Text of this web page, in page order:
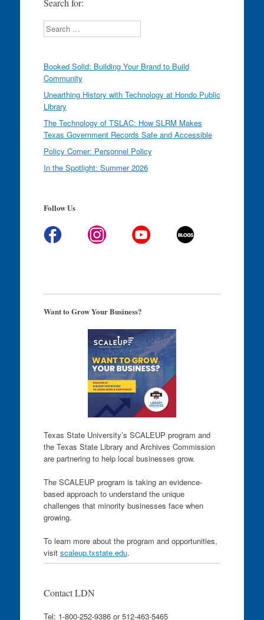
Search for:
Search
Booked Solid: Building Your Brand to Build
Community
Unearthing History with Technology at Hondo Public
Library
The Technology of TSLAC: How SLRM Makes
Texas Government Records Safe and Accessible
Policy Corner: Personnel Policy
In the Spotlight: Summer 2026
Follow Us
Want to Grow Your Business?
Texas State University’s SCALEUP program and
the Texas State Library and Archives Commission
are partnering to help local businesses grow.
The SCALEUP program is taking an evidence-
based approach to understand the unique
challenges that minority businesses face when
growing.
To learn more about the program and opportunities,
visit scaleup.txstate.edu.
Contact LDN
Tel: 1-800-252-9386 or 512-463-5465